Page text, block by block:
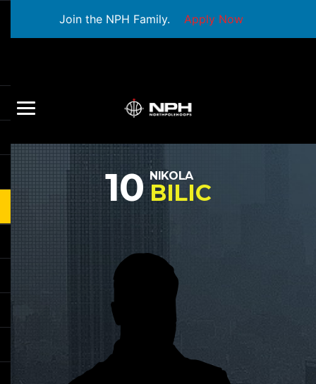
Join the NPH Family. Apply Now
10 NIKOLA
BILIC